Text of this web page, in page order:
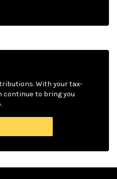
With your tax-
continue to bring you